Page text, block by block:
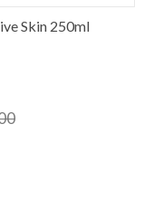
Skin 250ml